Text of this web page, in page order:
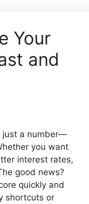
Your
and
just a number—
you want
interest rates,
good news?
quickly and
shortcuts or